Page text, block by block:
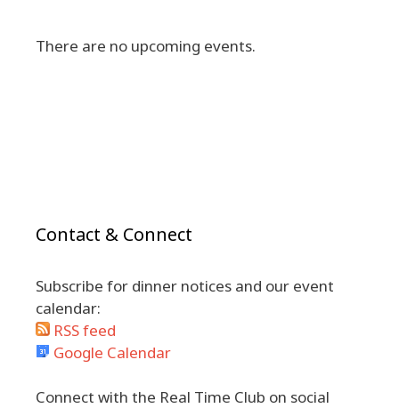
There are no upcoming events.
Contact & Connect
Subscribe for dinner notices and our event
calendar:
RSS feed
Google Calendar
Connect with the Real Time Club on social